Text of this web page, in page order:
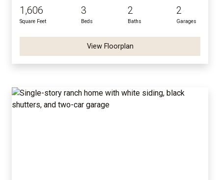
1,606
Square Feet
3
Beds
2
Baths
2
Garages
View Floorplan